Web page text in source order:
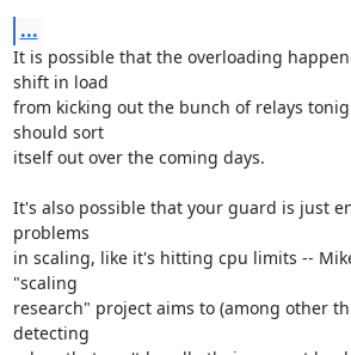
...
It is possible that the overloading
shift in load
from kicking out the bunch of relays
should sort
itself out over the coming days.
It's also possible that your guard is just
problems
in scaling, like it's hitting cpu limits --
"scaling
research" project aims to (among other
detecting